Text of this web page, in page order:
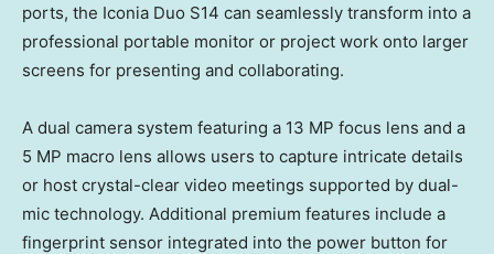
ports, the Iconia Duo S14 can seamlessly transform into a
professional portable monitor or project work onto larger
screens for presenting and collaborating.
A dual camera system featuring a 13 MP focus lens and a
5 MP macro lens allows users to capture intricate details
or host crystal-clear video meetings supported by dual-
mic technology. Additional premium features include a
fingerprint sensor integrated into the power button for